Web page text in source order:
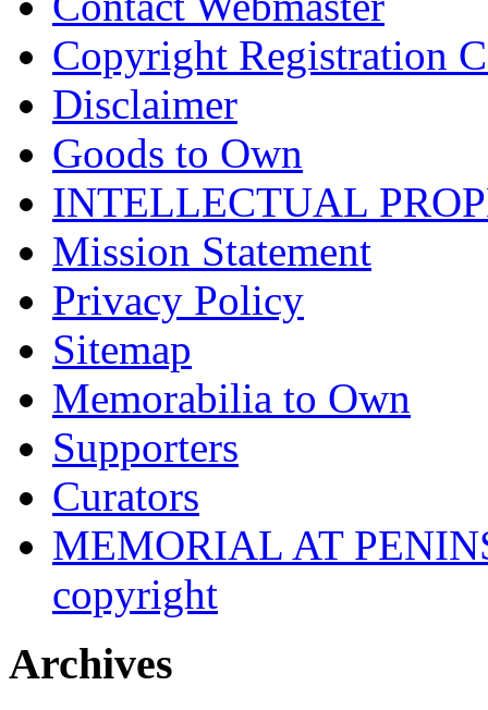
Copyright Registration
Disclaimer
Goods to Own
INTELLECTUAL
Mission Statement
Privacy Policy
Sitemap
Memorabilia to Own
Supporters
Curators
MEMORIAL AT
copyright
Archives